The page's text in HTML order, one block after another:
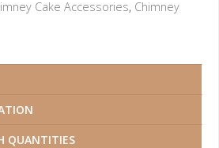
Cake Accessories, Chimney
QUANTITIES